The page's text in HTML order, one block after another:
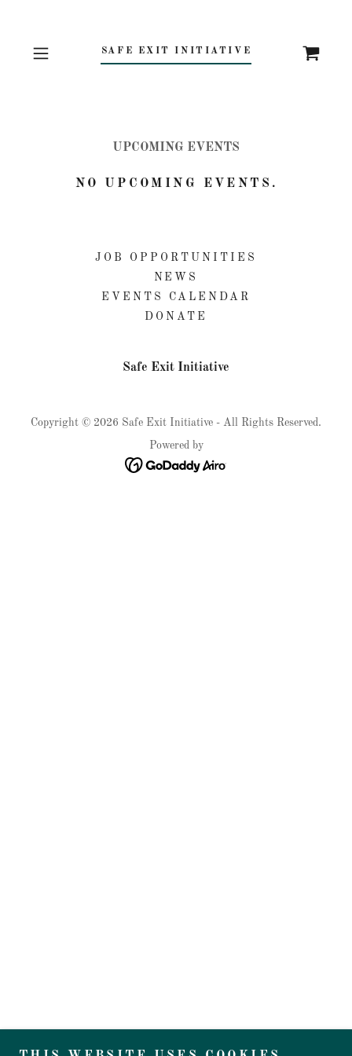
SAFE EXIT INITIATIVE
UPCOMING EVENTS
NO UPCOMING EVENTS.
JOB OPPORTUNITIES
NEWS
EVENTS CALENDAR
DONATE
Safe Exit Initiative
Copyright © 2026 Safe Exit Initiative - All Rights Reserved.
Powered by